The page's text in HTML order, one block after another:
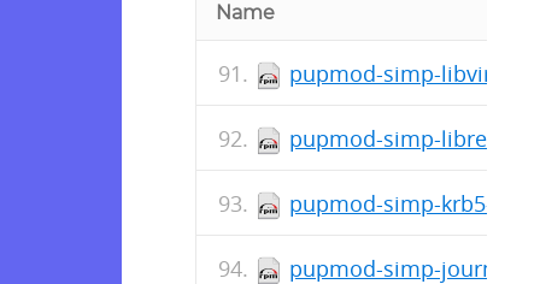
Name
pupmod-simp-libvirt-
pupmod-simp-
pupmod-simp-krb5-
pupmod-simp-journald-